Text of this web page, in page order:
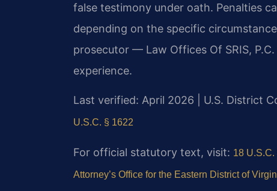
false testimony under oath. Penalties
depending on the specific
prosecutor — Law Offices Of SRIS,
experience.
Last verified: April 2026 | U.S. District
U.S.C. § 1622
For official statutory text, visit: 18
Attorney’s Office for the Eastern District of